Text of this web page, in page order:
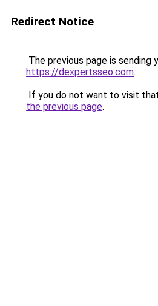
Redirect Notice
The previous page is sending
https://dexpertsseo.com.
If you do not want to visit
the previous page.